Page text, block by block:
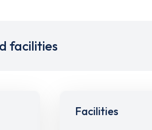
facilities
Facilities